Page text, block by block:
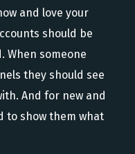
and love your
should be
When someone
they should see
And for new and
to show them what